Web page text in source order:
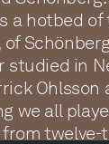
a hotbed of
studied in
we all
twelve-